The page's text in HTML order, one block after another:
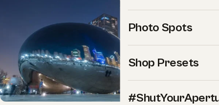
Photo Spots
Shop Presets